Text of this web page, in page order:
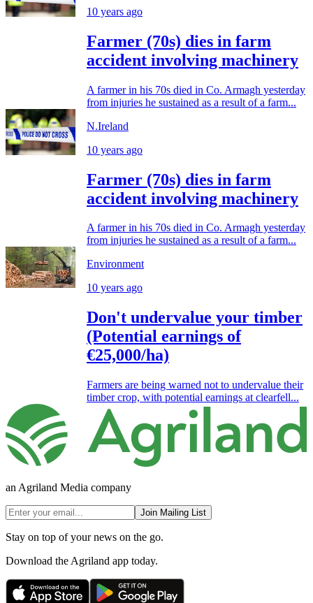
10 years ago
Farmer (70s) dies in farm
accident involving machinery
A farmer in his 70s died in Co. Armagh yesterday
from injuries he sustained as a result of a farm...
N.Ireland
10 years ago
Farmer (70s) dies in farm
accident involving machinery
A farmer in his 70s died in Co. Armagh yesterday
from injuries he sustained as a result of a farm...
Environment
10 years ago
Don't undervalue your timber
(Potential earnings of
€25,000/ha)
Farmers are being warned not to undervalue their
timber crop, with potential earnings at clearfell...
an Agriland Media company
Join Mailing List
Stay on top of your news on the go.
Download the Agriland app today.